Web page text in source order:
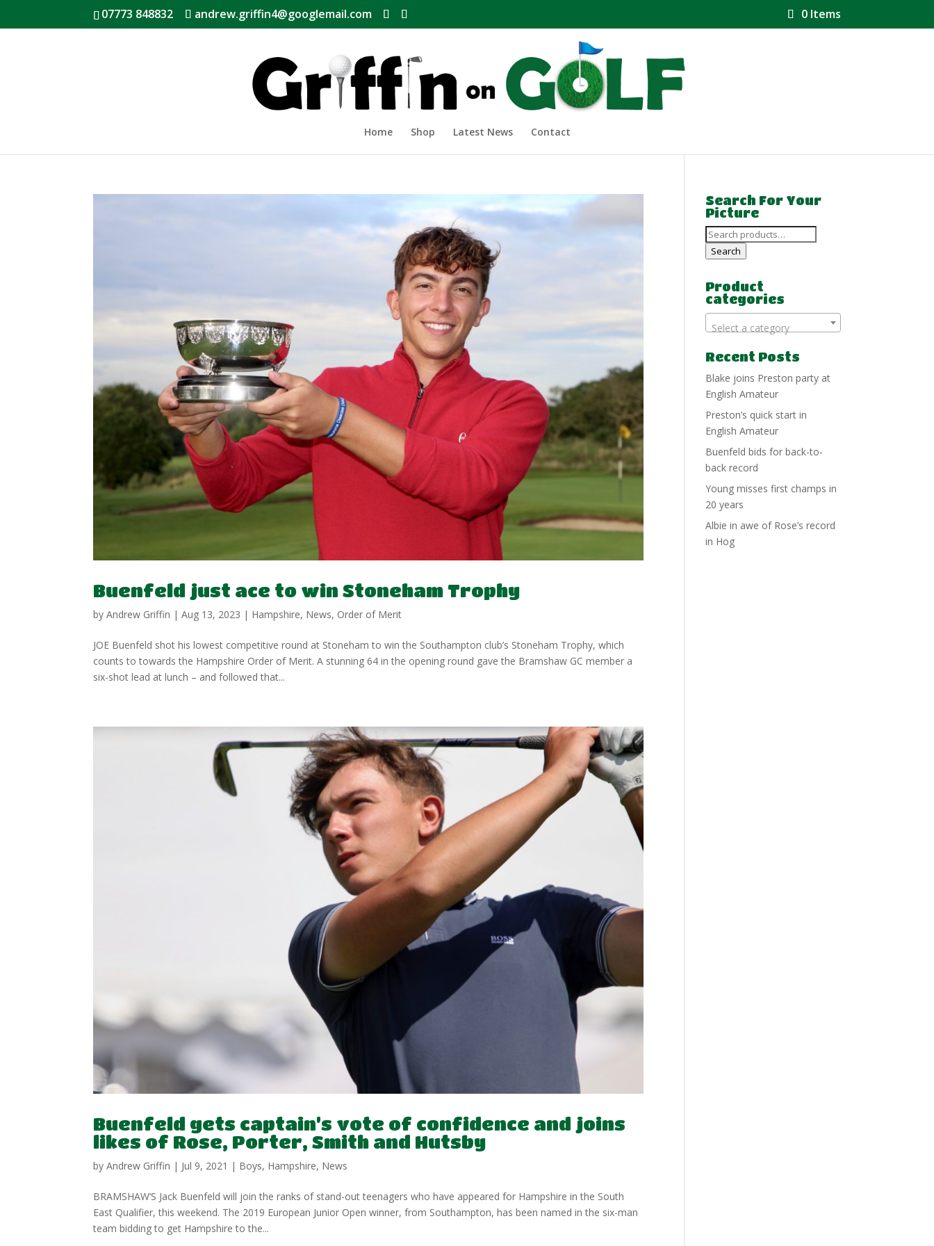
07773 848832 andrew.griffin4@googlemail.com 0 Items
Home Shop Latest News Contact
Buenfeld just ace to win Stoneham Trophy
byAndrew Griffin |Aug 13, 2023 | Hampshire, News, Order of Merit
JOE Buenfeld shot his lowest competitive round at Stoneham to win the Southampton club’s Stoneham Trophy, which
counts to towards the Hampshire Order of Merit. A stunning 64 in the opening round gave the Bramshaw GC member a
six-shot lead at lunch – and followed that...
Buenfeld gets captain’s vote of confidence and joins
likes of Rose, Porter, Smith and Hutsby
byAndrew Griffin | Jul 9, 2021 | Boys, Hampshire, News
BRAMSHAW’S Jack Buenfeld will join the ranks of stand-out teenagers who have appeared for Hampshire in the South
East Qualifier, this weekend. The 2019 European Junior Open winner, from Southampton, has been named in the six-man
team bidding to get Hampshire to the...
Search For Your
Picture
Search
for:
Search
Product
categories
Select a category
Recent Posts
Blake joins Preston party at
English Amateur
Preston’s quick start in
English Amateur
Buenfeld bids for back-to-
back record
Young misses first champs in
20 years
Albie in awe of Rose’s record
in Hog